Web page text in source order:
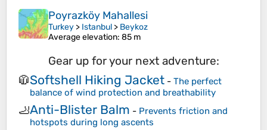
Poyrazköy Mahallesi
Turkey > Istanbul > Beykoz
Average elevation: 85 m
Gear up for your next adventure:
🧥Softshell Hiking Jacket - The perfect
balance of wind protection and breathability
🦶Anti-Blister Balm - Prevents friction and
hotspots during long ascents